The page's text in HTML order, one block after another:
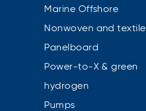
Marine Offshore
Nonwoven and textile
Panelboard
Power-to-X & green
hydrogen
Pumps